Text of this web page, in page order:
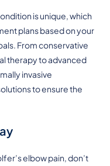
is unique, which
plans based on your
From conservative
therapy to advanced
invasive
to ensure the
elbow pain, don’t